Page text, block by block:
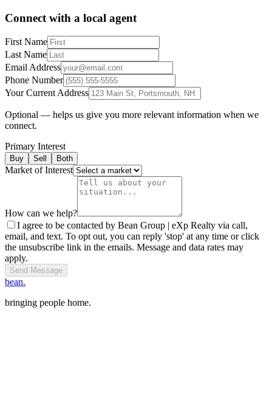
Connect with a local agent
First Name
Last Name
Email Address
Phone Number
Your Current Address
Optional — helps us give you more relevant information when we
connect.
Primary Interest
Buy Sell Both
Market of Interest
How can we help?
I agree to be contacted by Bean Group | eXp Realty via call,
email, and text. To opt out, you can reply 'stop' at any time or click
the unsubscribe link in the emails. Message and data rates may
apply.
Send Message
bean.
bringing people home.